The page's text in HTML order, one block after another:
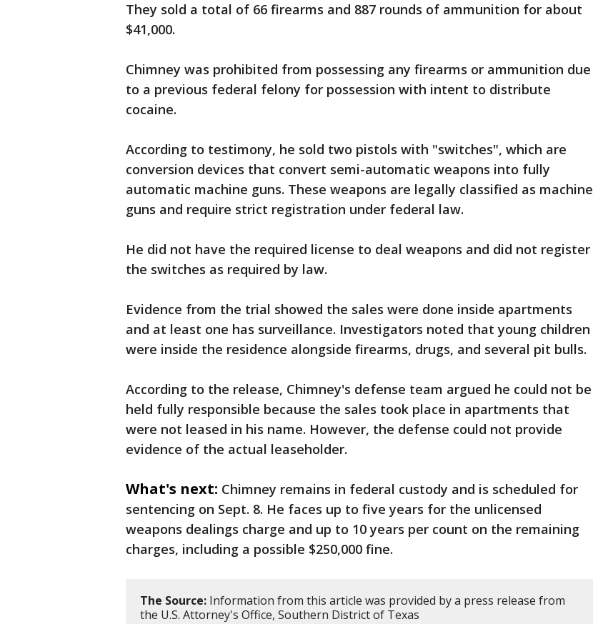
They sold a total of 66 firearms and 887 rounds of ammunition for about
$41,000.
Chimney was prohibited from possessing any firearms or ammunition due
to a previous federal felony for possession with intent to distribute
cocaine.
According to testimony, he sold two pistols with "switches", which are
conversion devices that convert semi-automatic weapons into fully
automatic machine guns. These weapons are legally classified as machine
guns and require strict registration under federal law.
He did not have the required license to deal weapons and did not register
the switches as required by law.
Evidence from the trial showed the sales were done inside apartments
and at least one has surveillance. Investigators noted that young children
were inside the residence alongside firearms, drugs, and several pit bulls.
According to the release, Chimney's defense team argued he could not be
held fully responsible because the sales took place in apartments that
were not leased in his name. However, the defense could not provide
evidence of the actual leaseholder.
What's next: Chimney remains in federal custody and is scheduled for
sentencing on Sept. 8. He faces up to five years for the unlicensed
weapons dealings charge and up to 10 years per count on the remaining
charges, including a possible $250,000 fine.
The Source: Information from this article was provided by a press release from
the U.S. Attorney's Office, Southern District of Texas